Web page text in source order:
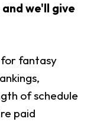
we'll give
fantasy
of schedule
paid